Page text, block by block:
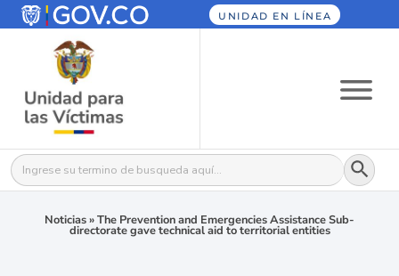
UNIDAD EN LÍNEA
Buscar: Botón
Noticias»The Prevention and Emergencies Assistance Sub-
directorate gave technical aid to territorial entities